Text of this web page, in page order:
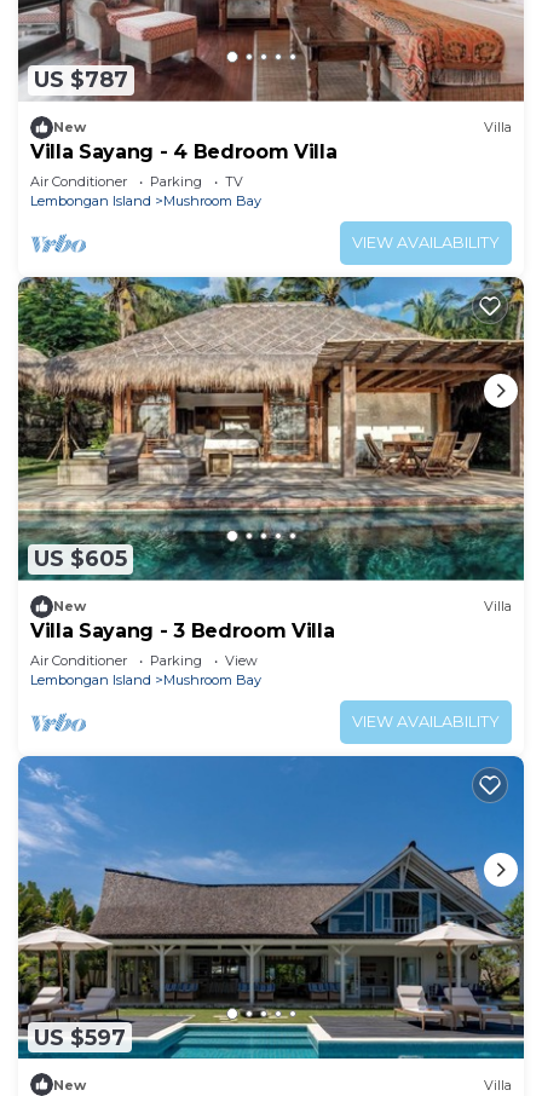
US $787
New Villa
Villa Sayang - 4 Bedroom Villa
Air Conditioner Parking
TV
Lembongan Island
Mushroom Bay
VIEW AVAILABILITY
US $605
New Villa
Villa Sayang - 3 Bedroom Villa
Air Conditioner Parking
View
Lembongan Island
Mushroom Bay
VIEW AVAILABILITY
US $597
New Villa